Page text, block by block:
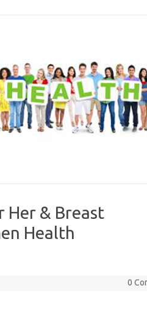
Her & Breast
Health
0